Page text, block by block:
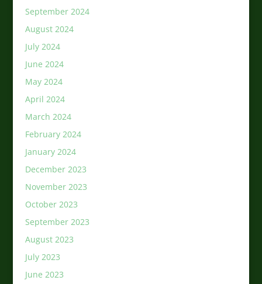
September 2024
August 2024
July 2024
June 2024
May 2024
April 2024
March 2024
February 2024
January 2024
December 2023
November 2023
October 2023
September 2023
August 2023
July 2023
June 2023